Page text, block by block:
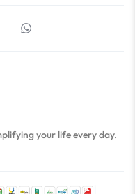
your life every day.